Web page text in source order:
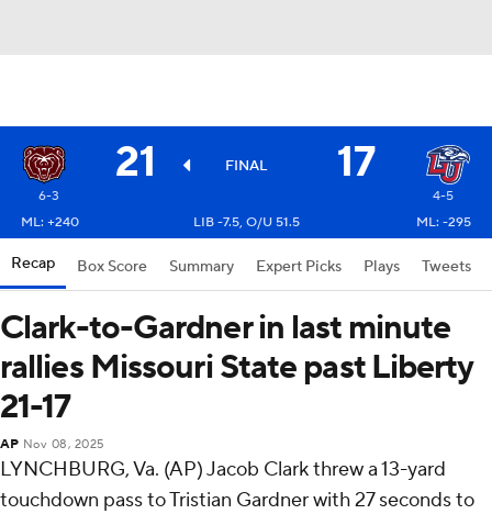
21 FINAL 17
6-3
4-5
ML: +240
LIB -7.5, O/U 51.5 ML: -295
Recap Box Score Summary Expert Picks Plays Tweets
Clark-to-Gardner in last minute
rallies Missouri State past Liberty
21-17
AP Nov 08, 2025
LYNCHBURG, Va. (AP) Jacob Clark threw a 13-yard
touchdown pass to Tristian Gardner with 27 seconds to